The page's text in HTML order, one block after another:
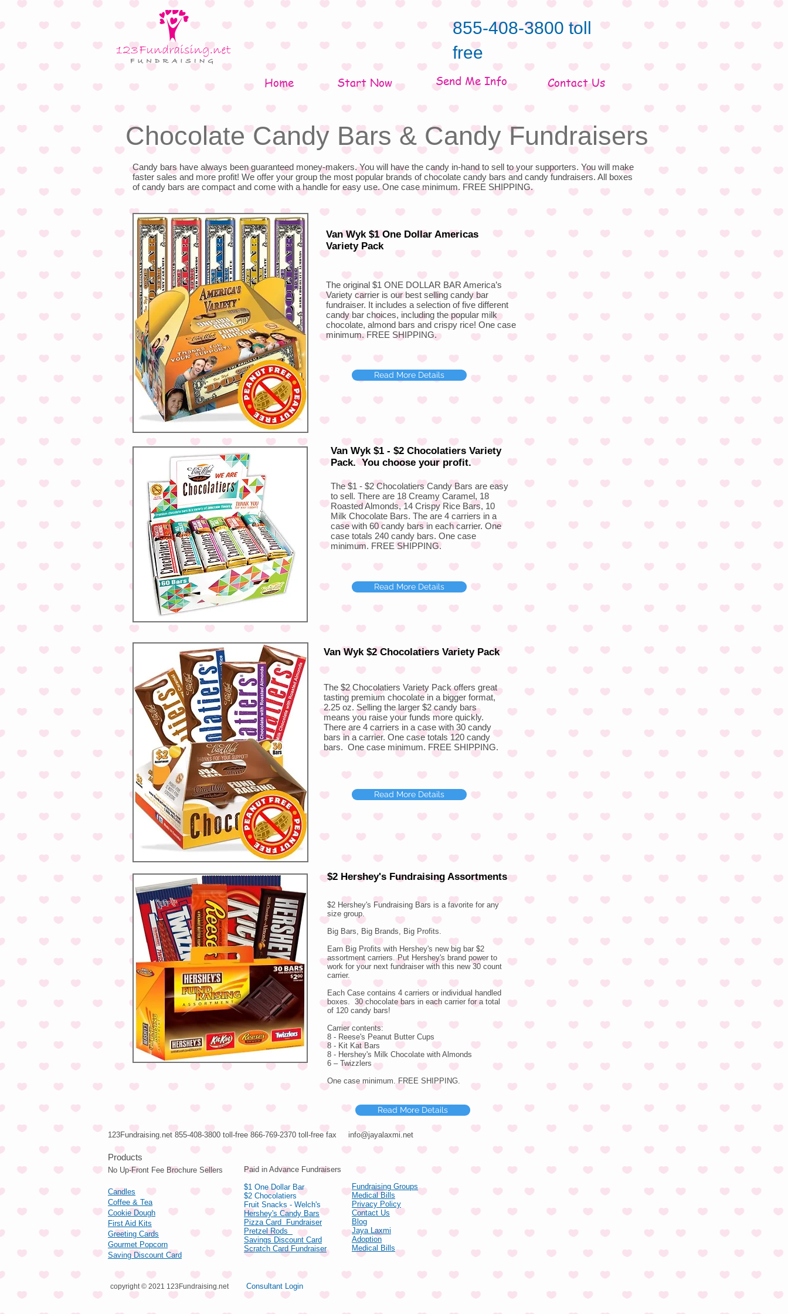
Home Start Now
855-408-3800 toll
free
Send Me Info Contact Us
Chocolate Candy Bars & Candy Fundraisers
Candy bars have always been guaranteed money-makers. You will have the candy in-hand to sell to your supporters. You will make
faster sales and more profit! We offer your group the most popular brands of chocolate candy bars and candy fundraisers. All boxes
of candy bars are compact and come with a handle for easy use. One case minimum. FREE SHIPPING.
Van Wyk $1 One Dollar Americas
Variety Pack
The original $1 ONE DOLLAR BAR America’s
Variety carrier is our best selling candy bar
fundraiser. It includes a selection of five different
candy bar choices, including the popular milk
chocolate, almond bars and crispy rice! One case
minimum. FREE SHIPPING.
Read More Details
Van Wyk $1 - $2 Chocolatiers Variety
Pack. You choose your profit.
The $1 - $2 Chocolatiers Candy Bars are easy
to sell. There are 18 Creamy Caramel, 18
Roasted Almonds, 14 Crispy Rice Bars, 10
Milk Chocolate Bars. The are 4 carriers in a
case with 60 candy bars in each carrier. One
case totals 240 candy bars. One case
minimum. FREE SHIPPING.
Read More Details
Van Wyk $2 Chocolatiers Variety Pack
The $2 Chocolatiers Variety Pack offers great
tasting premium chocolate in a bigger format,
2.25 oz. Selling the larger $2 candy bars
means you raise your funds more quickly.
There are 4 carriers in a case with 30 candy
bars in a carrier. One case totals 120 candy
bars. One case minimum. FREE SHIPPING.
Read More Details
$2 Hershey's Fundraising Assortments
$2 Hershey's Fundraising Bars is a favorite for any
size group.
​Big Bars, Big Brands, Big Profits.
Earn Big Profits with Hershey's new big bar $2
assortment carriers. Put Hershey's brand power to
work for your next fundraiser with this new 30 count
carrier.
Each Case contains 4 carriers or individual handled
boxes. 30 chocolate bars in each carrier for a total
of 120 candy bars!
Carrier contents:
8 - Reese's Peanut Butter Cups
8 - Kit Kat Bars
8 - Hershey's Milk Chocolate with Almonds
6 – Twizzlers
One case minimum. FREE SHIPPING.
Read More Details
123Fundraising.net 855-408-3800 toll-free 866-769-2370 toll-free fax info@jayalaxmi.net
Products
No Up-Front Fee Brochure Sellers
Candles
Coffee & Tea
Cookie Dough
First Aid Kits
Greeting Cards
Gourmet Popcorn
Saving Discount Card
copyright © 2021 123Fundraising.net Consultant Login
Paid in Advance Fundraisers
$1 One Dollar Bar
$2 Chocolatiers
Fruit Snacks - Welch's
Hershey's Candy Bars
Pizza Card Fundraiser
Pretzel Rods
Savings Discount Card
Scratch Card Fundraiser
Fundraising Groups
Medical Bills
Privacy Policy
Contact Us
Blog
Jaya Laxmi
Adoption
Medical Bills